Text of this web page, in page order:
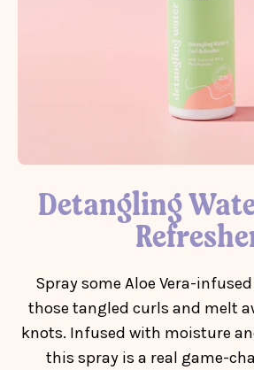
Detangling
Spray some Aloe Vera-
those tangled curls and melt
knots. Infused with moisture
this spray is a real game-